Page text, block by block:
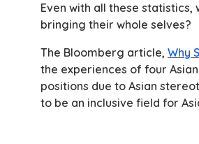
Even with all these
bringing their whole selves?
The Bloomberg article, Why
the experiences of four
positions due to Asian
to be an inclusive field for